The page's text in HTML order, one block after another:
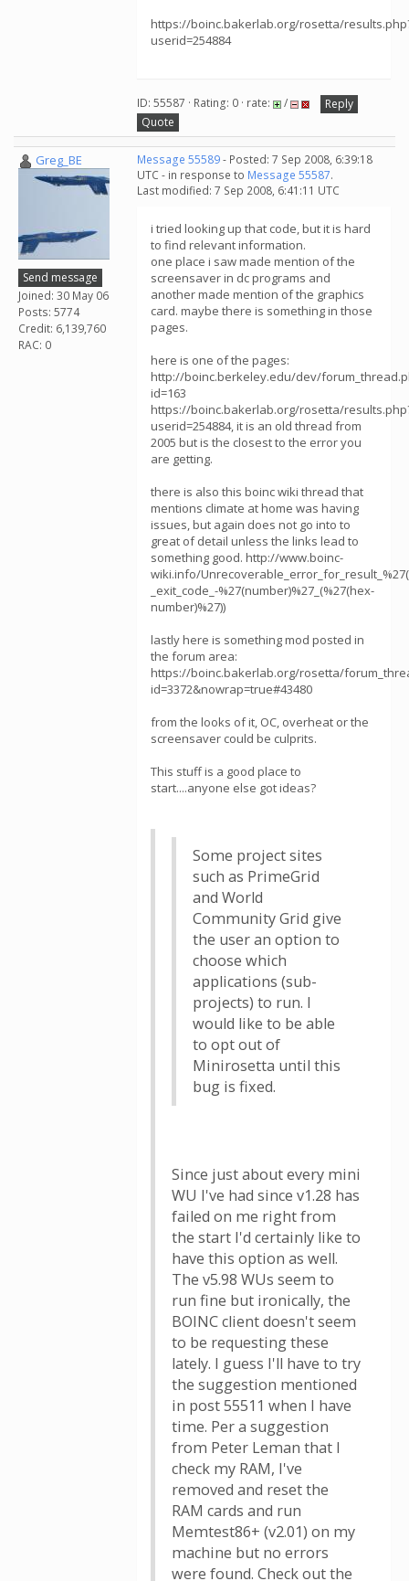
https://boinc.bakerlab.org/rosetta/
userid=254884
ID: 55587 · Rating: 0 · rate: /
Reply
Quote
Greg_BE
Send message
Joined: 30 May 06
Posts: 5774
Credit: 6,139,760
RAC: 0
Message 55589- Posted: 7 Sep 2008, 6:39:18
UTC - in response to Message 55587.
Last modified: 7 Sep 2008, 6:41:11 UTC
i tried looking up that code, but it is hard
to find relevant information.
one place i saw made mention of the
screensaver in dc programs and
another made mention of the graphics
card. maybe there is something in those
pages.
here is one of the pages:
http://boinc.berkeley.edu/dev/
id=163
https://boinc.bakerlab.org/rosetta/
userid=254884, it is an old thread from
2005 but is the closest to the error you
are getting.
there is also this boinc wiki thread that
mentions climate at home was having
issues, but again does not go into to
great of detail unless the links lead to
something good. http://www.boinc-
wiki.info/
_exit_code_-%27(number)%27_(%27(hex-
number)%27))
lastly here is something mod posted in
the forum area:
https://boinc.bakerlab.org/rosetta/
id=3372&nowrap=true#43480
from the looks of it, OC, overheat or the
screensaver could be culprits.
This stuff is a good place to
start....anyone else got ideas?
Some project sites
such as PrimeGrid
and World
Community Grid give
the user an option to
choose which
applications (sub-
projects) to run. I
would like to be able
to opt out of
Minirosetta until this
bug is fixed.
Since just about every mini
WU I've had since v1.28 has
failed on me right from
the start I'd certainly like to
have this option as well.
The v5.98 WUs seem to
run fine but ironically, the
BOINC client doesn't seem
to be requesting these
lately. I guess I'll have to try
the suggestion mentioned
in post 55511 when I have
time. Per a suggestion
from Peter Leman that I
check my RAM, I've
removed and reset the
RAM cards and run
Memtest86+ (v2.01) on my
machine but no errors
were found. Check out the